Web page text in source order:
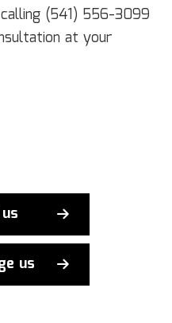
(541) 556-3099
at your
us